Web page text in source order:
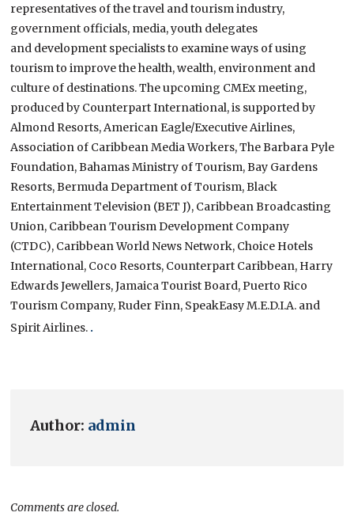
representatives of the travel and tourism industry,
government officials, media, youth delegates
and development specialists to examine ways of using
tourism to improve the health, wealth, environment and
culture of destinations.The upcoming CMEx meeting,
produced by Counterpart International, is supported by
Almond Resorts, American Eagle/Executive Airlines,
Association of Caribbean Media Workers, The Barbara Pyle
Foundation, Bahamas Ministry of Tourism, Bay Gardens
Resorts, Bermuda Department of Tourism, Black
Entertainment Television (BET J), Caribbean Broadcasting
Union, Caribbean Tourism Development Company
(CTDC), Caribbean World News Network, Choice Hotels
International, Coco Resorts, Counterpart Caribbean, Harry
Edwards Jewellers, Jamaica Tourist Board, Puerto Rico
Tourism Company, Ruder Finn, SpeakEasy M.E.D.I.A. and
Spirit Airlines. .
Author: admin
Comments are closed.